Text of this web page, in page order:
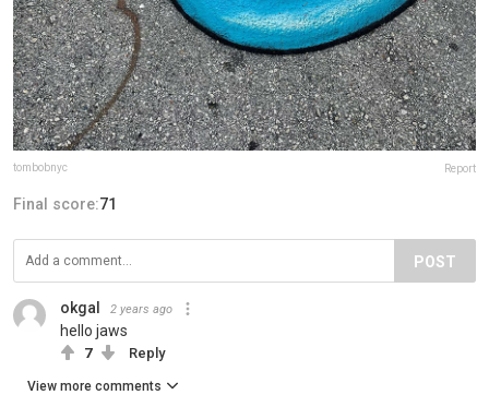
tombobnyc Report
Final score:71
POST
okgal 2 years ago
hello jaws
7 Reply
View more comments